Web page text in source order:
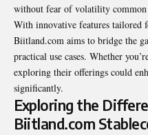
without fear of volatility
With innovative features tailored
Biitland.com aims to bridge the
practical use cases. Whether
exploring their offerings could
significantly.
Exploring the
Biitland.com